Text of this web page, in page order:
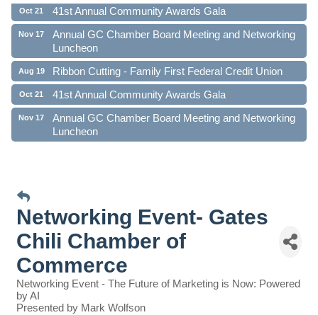
Oct 21 41st Annual Community Awards Gala
Nov 17
Annual GC Chamber Board Meeting and Networking
Luncheon
Aug 19 Ribbon Cutting - Family First Federal Credit Union
Oct 21 41st Annual Community Awards Gala
Nov 17
Annual GC Chamber Board Meeting and Networking
Luncheon
Networking Event- Gates
Chili Chamber of
Commerce
Networking Event - The Future of Marketing is Now: Powered
by AI
Presented by Mark Wolfson